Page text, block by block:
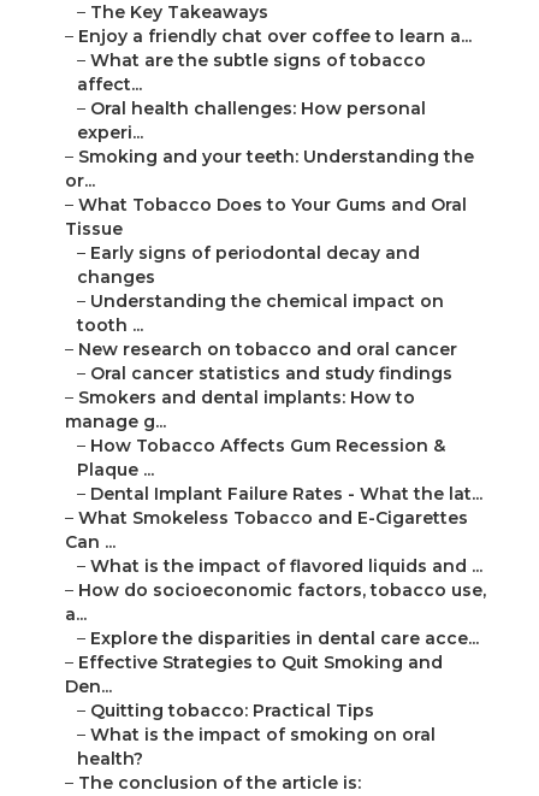
– The Key Takeaways
– Enjoy a friendly chat over coffee to learn a...
– What are the subtle signs of tobacco
affect...
– Oral health challenges: How personal
experi...
– Smoking and your teeth: Understanding the
or...
– What Tobacco Does to Your Gums and Oral
Tissue
– Early signs of periodontal decay and
changes
– Understanding the chemical impact on
tooth ...
– New research on tobacco and oral cancer
– Oral cancer statistics and study findings
– Smokers and dental implants: How to
manage g...
– How Tobacco Affects Gum Recession &
Plaque ...
– Dental Implant Failure Rates - What the lat...
– What Smokeless Tobacco and E-Cigarettes
Can ...
– What is the impact of flavored liquids and ...
– How do socioeconomic factors, tobacco use,
a...
– Explore the disparities in dental care acce...
– Effective Strategies to Quit Smoking and
Den...
– Quitting tobacco: Practical Tips
– What is the impact of smoking on oral
health?
– The conclusion of the article is: